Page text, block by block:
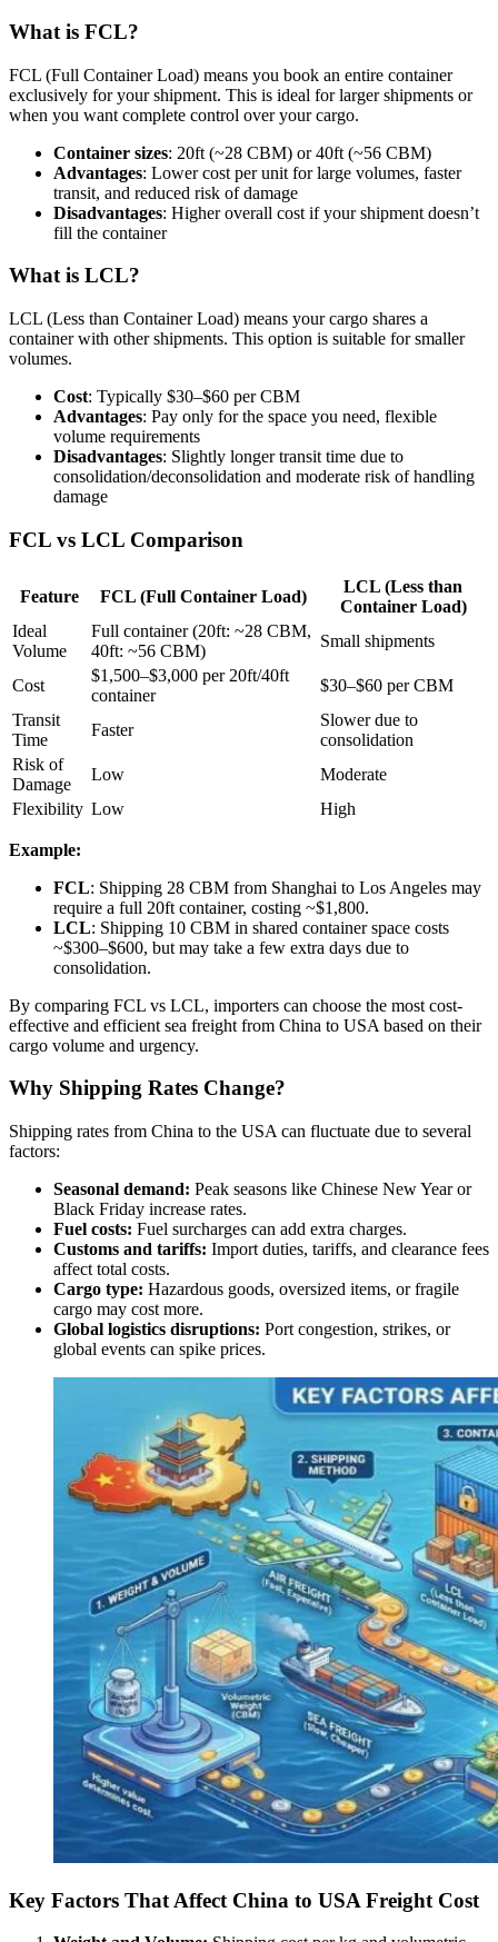
What is FCL?
FCL (Full Container Load) means you book an entire container
exclusively for your shipment. This is ideal for larger shipments or
when you want complete control over your cargo.
Container sizes: 20ft (~28 CBM) or 40ft (~56 CBM)
Advantages: Lower cost per unit for large volumes, faster
transit, and reduced risk of damage
Disadvantages: Higher overall cost if your shipment doesn’t
fill the container
What is LCL?
LCL (Less than Container Load) means your cargo shares a
container with other shipments. This option is suitable for smaller
volumes.
Cost: Typically $30–$60 per CBM
Advantages: Pay only for the space you need, flexible
volume requirements
Disadvantages: Slightly longer transit time due to
consolidation/deconsolidation and moderate risk of handling
damage
FCL vs LCL Comparison
Feature FCL (Full Container Load)
LCL (Less than
Container Load)
Ideal
Volume
Full container (20ft: ~28 CBM,
40ft: ~56 CBM)
Small shipments
Cost
$1,500–$3,000 per 20ft/40ft
container
$30–$60 per CBM
Transit
Time
Faster
Slower due to
consolidation
Risk of
Damage
Low
Moderate
Flexibility Low High
Example:
FCL: Shipping 28 CBM from Shanghai to Los Angeles may
require a full 20ft container, costing ~$1,800.
LCL: Shipping 10 CBM in shared container space costs
~$300–$600, but may take a few extra days due to
consolidation.
By comparing FCL vs LCL, importers can choose the most cost-
effective and efficient sea freight from China to USA based on their
cargo volume and urgency.
Why Shipping Rates Change?
Shipping rates from China to the USA can fluctuate due to several
factors:
Seasonal demand: Peak seasons like Chinese New Year or
Black Friday increase rates.
Fuel costs: Fuel surcharges can add extra charges.
Customs and tariffs: Import duties, tariffs, and clearance fees
affect total costs.
Cargo type: Hazardous goods, oversized items, or fragile
cargo may cost more.
Global logistics disruptions: Port congestion, strikes, or
global events can spike prices.
Key Factors That Affect China to USA Freight Cost